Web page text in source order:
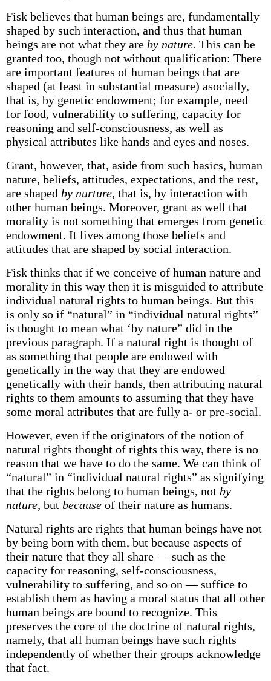
Fisk believes that human beings are, fundamentally
shaped by such interaction, and thus that human
beings are not what they are by nature. This can be
granted too, though not without qualification: There
are important features of human beings that are
shaped (at least in substantial measure) asocially,
that is, by genetic endowment; for example, need
for food, vulnerability to suffering, capacity for
reasoning and self-consciousness, as well as
physical attributes like hands and eyes and noses.
Grant, however, that, aside from such basics, human
nature, beliefs, attitudes, expectations, and the rest,
are shaped by nurture, that is, by interaction with
other human beings. Moreover, grant as well that
morality is not something that emerges from genetic
endowment. It lives among those beliefs and
attitudes that are shaped by social interaction.
Fisk thinks that if we conceive of human nature and
morality in this way then it is misguided to attribute
individual natural rights to human beings. But this
is only so if “natural” in “individual natural rights”
is thought to mean what ‘by nature” did in the
previous paragraph. If a natural right is thought of
as something that people are endowed with
genetically in the way that they are endowed
genetically with their hands, then attributing natural
rights to them amounts to assuming that they have
some moral attributes that are fully a- or pre-social.
However, even if the originators of the notion of
natural rights thought of rights this way, there is no
reason that we have to do the same. We can think of
“natural” in “individual natural rights” as signifying
that the rights belong to human beings, not by
nature, but becauseof their nature as humans.
Natural rights are rights that human beings have not
by being born with them, but because aspects of
their nature that they all share — such as the
capacity for reasoning, self-consciousness,
vulnerability to suffering, and so on — suffice to
establish them as having a moral status that all other
human beings are bound to recognize. This
preserves the core of the doctrine of natural rights,
namely, that all human beings have such rights
independently of whether their groups acknowledge
that fact.